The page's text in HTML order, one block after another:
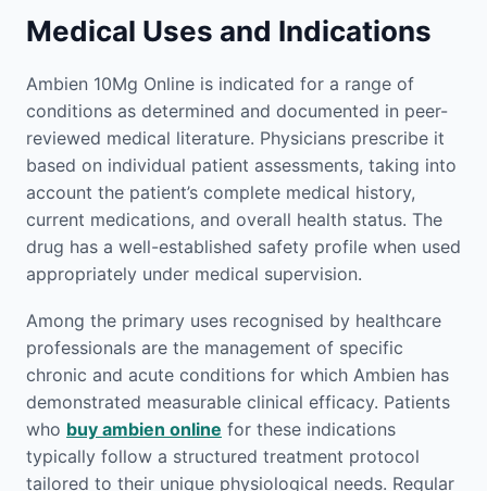
Medical Uses and Indications
Ambien 10Mg Online is indicated for a range of
conditions as determined and documented in peer-
reviewed medical literature. Physicians prescribe it
based on individual patient assessments, taking into
account the patient’s complete medical history,
current medications, and overall health status. The
drug has a well-established safety profile when used
appropriately under medical supervision.
Among the primary uses recognised by healthcare
professionals are the management of specific
chronic and acute conditions for which Ambien has
demonstrated measurable clinical efficacy. Patients
who buy ambien online for these indications
typically follow a structured treatment protocol
tailored to their unique physiological needs. Regular